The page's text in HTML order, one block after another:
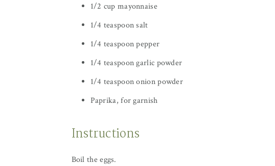
1/2 cup mayonnaise
1/4 teaspoon salt
1/4 teaspoon pepper
1/4 teaspoon garlic powder
1/4 teaspoon onion powder
Paprika, for garnish
Instructions
Boil the eggs.